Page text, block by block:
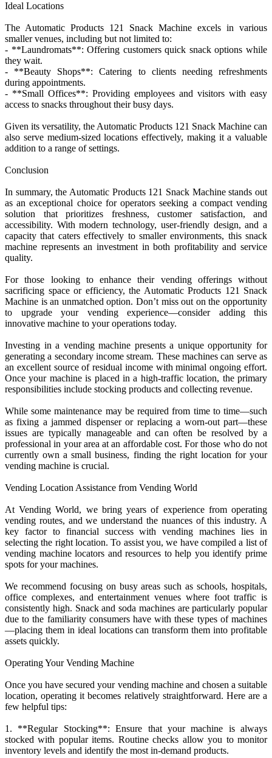
Ideal Locations
The Automatic Products 121 Snack Machine excels in various
smaller venues, including but not limited to:
- **Laundromats**: Offering customers quick snack options while
they wait.
- **Beauty Shops**: Catering to clients needing refreshments
during appointments.
- **Small Offices**: Providing employees and visitors with easy
access to snacks throughout their busy days.
Given its versatility, the Automatic Products 121 Snack Machine can
also serve medium-sized locations effectively, making it a valuable
addition to a range of settings.
Conclusion
In summary, the Automatic Products 121 Snack Machine stands out
as an exceptional choice for operators seeking a compact vending
solution that prioritizes freshness, customer satisfaction, and
accessibility. With modern technology, user-friendly design, and a
capacity that caters effectively to smaller environments, this snack
machine represents an investment in both profitability and service
quality.
For those looking to enhance their vending offerings without
sacrificing space or efficiency, the Automatic Products 121 Snack
Machine is an unmatched option. Don’t miss out on the opportunity
to upgrade your vending experience—consider adding this
innovative machine to your operations today.
Investing in a vending machine presents a unique opportunity for
generating a secondary income stream. These machines can serve as
an excellent source of residual income with minimal ongoing effort.
Once your machine is placed in a high-traffic location, the primary
responsibilities include stocking products and collecting revenue.
While some maintenance may be required from time to time—such
as fixing a jammed dispenser or replacing a worn-out part—these
issues are typically manageable and can often be resolved by a
professional in your area at an affordable cost. For those who do not
currently own a small business, finding the right location for your
vending machine is crucial.
Vending Location Assistance from Vending World
At Vending World, we bring years of experience from operating
vending routes, and we understand the nuances of this industry. A
key factor to financial success with vending machines lies in
selecting the right location. To assist you, we have compiled a list of
vending machine locators and resources to help you identify prime
spots for your machines.
We recommend focusing on busy areas such as schools, hospitals,
office complexes, and entertainment venues where foot traffic is
consistently high. Snack and soda machines are particularly popular
due to the familiarity consumers have with these types of machines
—placing them in ideal locations can transform them into profitable
assets quickly.
Operating Your Vending Machine
Once you have secured your vending machine and chosen a suitable
location, operating it becomes relatively straightforward. Here are a
few helpful tips:
1. **Regular Stocking**: Ensure that your machine is always
stocked with popular items. Routine checks allow you to monitor
inventory levels and identify the most in-demand products.